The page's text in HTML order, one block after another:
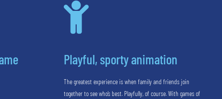

Playful, sporty animation
The greatest experience is when family and friends join
together to see who’s best. Playfully, of course. With games of